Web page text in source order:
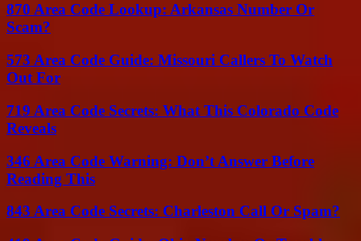
870 Area Code Lookup: Arkansas Number Or
Scam?
573 Area Code Guide: Missouri Callers To Watch
Out For
719 Area Code Secrets: What This Colorado Code
Reveals
346 Area Code Warning: Don’t Answer Before
Reading This
843 Area Code Secrets: Charleston Call Or Spam?